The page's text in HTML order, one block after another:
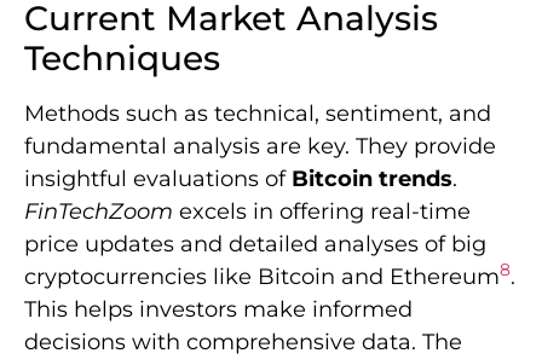
Current Market Analysis
Techniques
Methods such as technical, sentiment, and
fundamental analysis are key. They provide
insightful evaluations of Bitcoin trends.
FinTechZoom excels in offering real-time
price updates and detailed analyses of big
cryptocurrencies like Bitcoin and Ethereum8.
This helps investors make informed
decisions with comprehensive data. The